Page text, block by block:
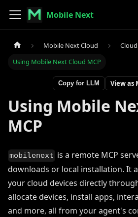
Mobile Next
Mobile Next Cloud
Using Mobile Next Cloud MCP
Copy for LLM View as
Using Mobile
MCP
mobilenext is a remote MCP
downloads or local installation. It
your cloud devices directly
allocate devices, install apps,
and more, all from your agent's